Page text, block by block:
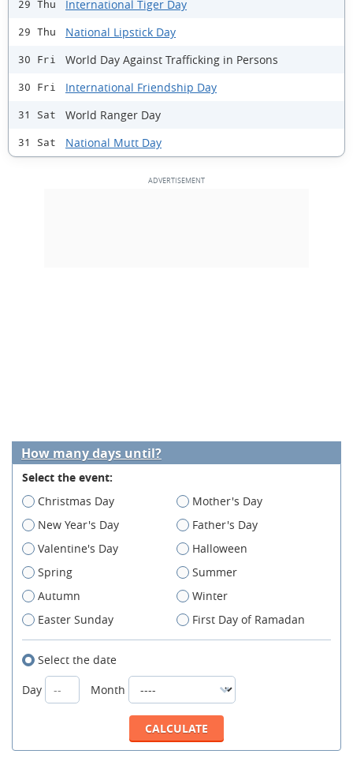
29 Thu International Tiger Day
29 Thu National Lipstick Day
30 Fri World Day Against Trafficking in Persons
30 Fri International Friendship Day
31 Sat World Ranger Day
31 Sat National Mutt Day
How many days until?
Select the event:
Christmas Day
Mother's Day
New Year's Day
Father's Day
Valentine's Day
Halloween
Spring
Summer
Autumn
Winter
Easter Sunday
First Day of Ramadan
Select the date
Day
Month